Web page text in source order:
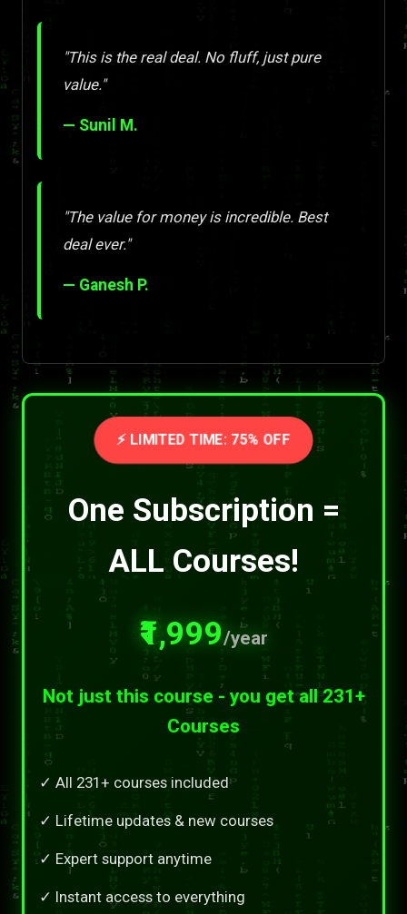
"This is the real deal. No fluff, just pure
value."
— Sunil M.
"The value for money is incredible. Best
deal ever."
— Ganesh P.
⚡ LIMITED TIME: 75% OFF
One Subscription =
ALL Courses!
₹1,999/year
Not just this course - you get all 231+
Courses
✓ All 231+ courses included
✓ Lifetime updates & new courses
✓ Expert support anytime
✓ Instant access to everything